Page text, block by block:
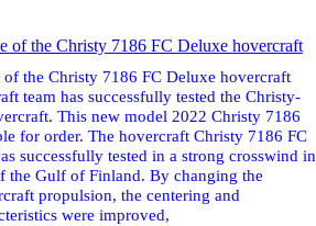
of the Christy 7186 FC Deluxe hovercraft
team has successfully tested the Christy-
This new model 2022 Christy 7186
for order. The hovercraft Christy 7186 FC
successfully tested in a strong crosswind in
the Gulf of Finland. By changing the
propulsion, the centering and
were improved,